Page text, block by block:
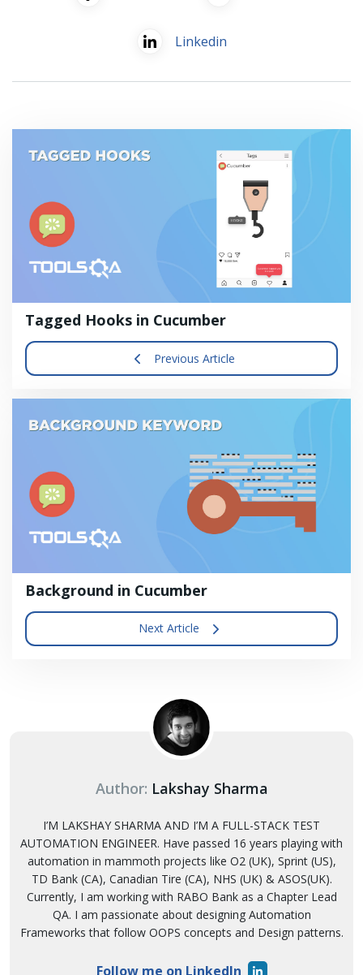
Linkedin
Tagged Hooks in Cucumber
Previous Article
Background in Cucumber
Next Article
Author: Lakshay Sharma
I’M LAKSHAY SHARMA AND I’M A FULL-STACK TEST
AUTOMATION ENGINEER. Have passed 16 years playing with
automation in mammoth projects like O2 (UK), Sprint (US),
TD Bank (CA), Canadian Tire (CA), NHS (UK) & ASOS(UK).
Currently, I am working with RABO Bank as a Chapter Lead
QA. I am passionate about designing Automation
Frameworks that follow OOPS concepts and Design patterns.
Follow me on LinkedIn